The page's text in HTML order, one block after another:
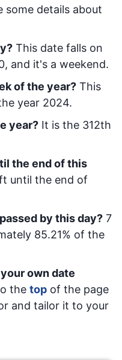
some details about
This date falls on
and it's a weekend.
of the year? This
year 2024.
year? It is the 312th
the end of this
until the end of
by this day? 7
85.21% of the
own date
the top of the page
and tailor it to your